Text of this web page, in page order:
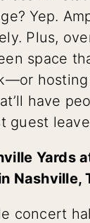
Yep.
Plus,
space
have
guest
Yards
Nashville,
concert